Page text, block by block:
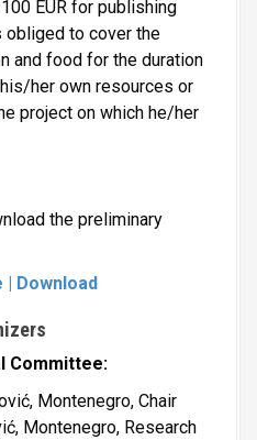
EUR for publishing
obliged to cover the
and food for the duration
her own resources or
project on which he/her
the preliminary
Download
Committee:
Montenegro, Chair
Montenegro, Research